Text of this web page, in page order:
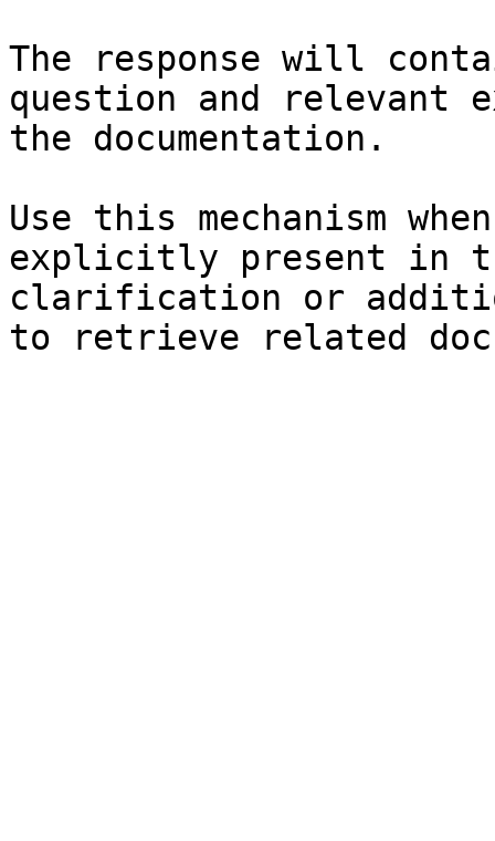
The response will
question and relevant
the documentation.
Use this mechanism
explicitly present in
clarification or